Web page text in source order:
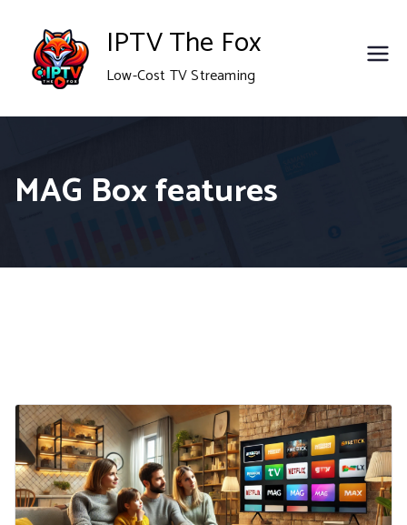
content
IPTV The Fox
Low-Cost TV Streaming
MAG Box features